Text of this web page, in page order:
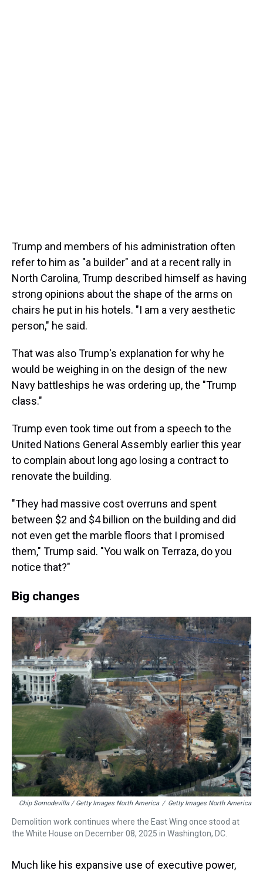
Trump and members of his administration often
refer to him as "a builder" and at a recent rally in
North Carolina, Trump described himself as having
strong opinions about the shape of the arms on
chairs he put in his hotels. "I am a very aesthetic
person," he said.
That was also Trump's explanation for why he
would be weighing in on the design of the new
Navy battleships he was ordering up, the "Trump
class."
Trump even took time out from a speech to the
United Nations General Assembly earlier this year
to complain about long ago losing a contract to
renovate the building.
"They had massive cost overruns and spent
between $2 and $4 billion on the building and did
not even get the marble floors that I promised
them," Trump said. "You walk on Terraza, do you
notice that?"
Big changes
Chip Somodevilla / Getty Images North America / Getty Images North America
Demolition work continues where the East Wing once stood at
the White House on December 08, 2025 in Washington, DC.
Much like his expansive use of executive power,